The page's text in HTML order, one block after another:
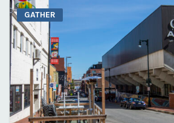
GATHER